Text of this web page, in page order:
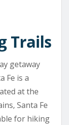
Trails
getaway
Fe is a
at the
Santa Fe
for hiking